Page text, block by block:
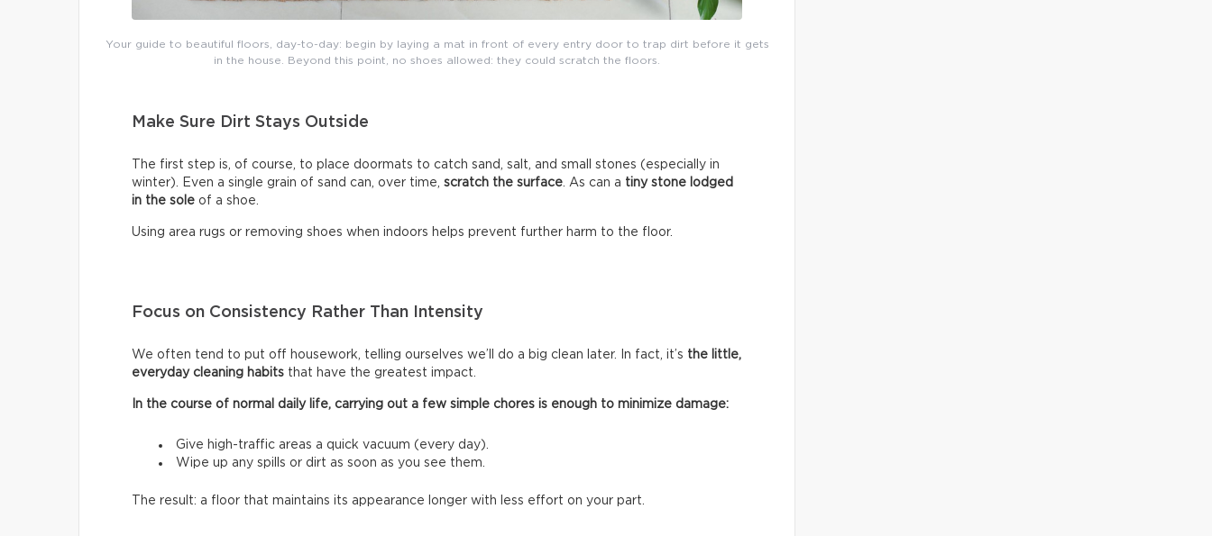
Your guide to beautiful floors, day-to-day: begin by laying a mat in front of every entry door to trap dirt before it gets
in the house. Beyond this point, no shoes allowed: they could scratch the floors.
Make Sure Dirt Stays Outside
The first step is, of course, to place doormats to catch sand, salt, and small stones (especially in
winter). Even a single grain of sand can, over time, scratch the surface. As can a tiny stone lodged
in the sole of a shoe.
Using area rugs or removing shoes when indoors helps prevent further harm to the floor.
Focus on Consistency Rather Than Intensity
We often tend to put off housework, telling ourselves we’ll do a big clean later. In fact, it’s the little,
everyday cleaning habits that have the greatest impact.
In the course of normal daily life, carrying out a few simple chores is enough to minimize damage:
Give high-traffic areas a quick vacuum (every day).
Wipe up any spills or dirt as soon as you see them.
The result: a floor that maintains its appearance longer with less effort on your part.